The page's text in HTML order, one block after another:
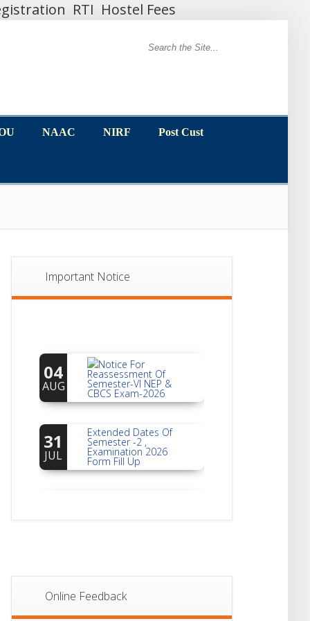
RTI Hostel Fees
NAAC NIRF Post Cust
Important Notice
04
AUG
Reassessment Of
Semester-VI NEP &
CBCS Exam-2026
31
JUL Examination 2026
Form Fill Up
Online Feedback